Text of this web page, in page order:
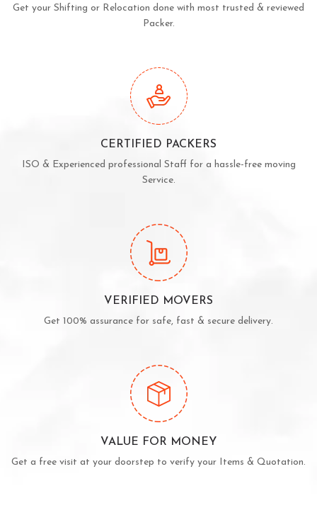
Get your Shifting or Relocation done with most trusted & reviewed
Packer.
CERTIFIED PACKERS
ISO & Experienced professional Staff for a hassle-free moving
Service.
VERIFIED MOVERS
Get 100% assurance for safe, fast & secure delivery.
VALUE FOR MONEY
Get a free visit at your doorstep to verify your Items & Quotation.